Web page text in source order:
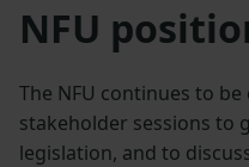
NFU
The NFU continues to
stakeholder sessions to
legislation, and to